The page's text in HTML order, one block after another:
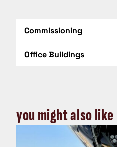
Commissioning
Office Buildings
you might also like